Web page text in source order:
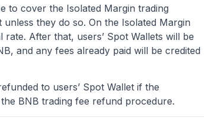
to cover the Isolated Margin trading
they do so. On the Isolated Margin
After that, users’ Spot Wallets will be
and any fees already paid will be credited
to users’ Spot Wallet if the
BNB trading fee refund procedure.